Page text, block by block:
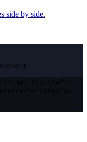
side by side.
it.